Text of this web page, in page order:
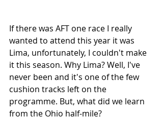
If there was AFT one race I really
wanted to attend this year it was
Lima, unfortunately, I couldn't make
it this season. Why Lima? Well, I've
never been and it's one of the few
cushion tracks left on the
programme. But, what did we learn
from the Ohio half-mile?